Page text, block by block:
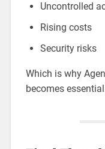
Uncontrolled
Rising costs
Security risks
Which is why
becomes